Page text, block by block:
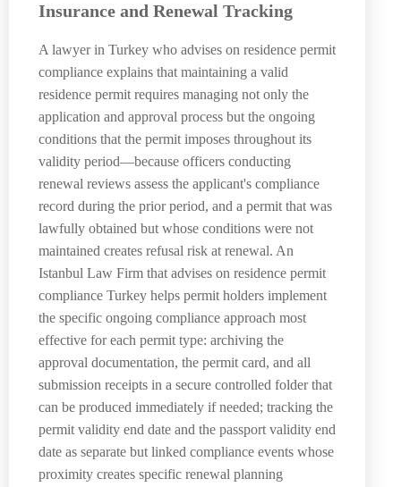
Insurance and Renewal Tracking
A lawyer in Turkey who advises on residence permit
compliance explains that maintaining a valid
residence permit requires managing not only the
application and approval process but the ongoing
conditions that the permit imposes throughout its
validity period—because officers conducting
renewal reviews assess the applicant's compliance
record during the prior period, and a permit that was
lawfully obtained but whose conditions were not
maintained creates refusal risk at renewal. An
Istanbul Law Firm that advises on residence permit
compliance Turkey helps permit holders implement
the specific ongoing compliance approach most
effective for each permit type: archiving the
approval documentation, the permit card, and all
submission receipts in a secure controlled folder that
can be produced immediately if needed; tracking the
permit validity end date and the passport validity end
date as separate but linked compliance events whose
proximity creates specific renewal planning